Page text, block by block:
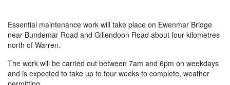
Essential maintenance work will take place on Ewenmar Bridge
near Bundemar Road and Gillendoon Road about four kilometres
north of Warren.
The work will be carried out between 7am and 6pm on weekdays
and is expected to take up to four weeks to complete, weather